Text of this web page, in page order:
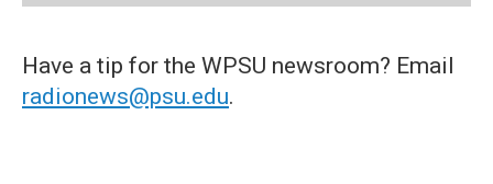
Have a tip for the WPSU newsroom? Email
radionews@psu.edu.